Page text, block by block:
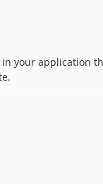
your application